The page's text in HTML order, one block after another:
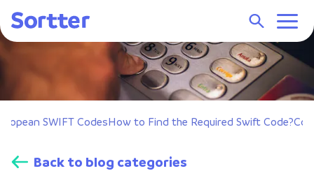
SWIFT CodesHow to Find the Required Swift Code?
Back to blog categories